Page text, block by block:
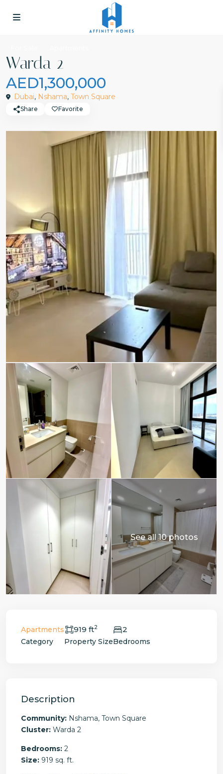
Warda 2
AED1,300,000
Dubai, Nshama, Town Square
Share Favorite
See all 10 photos
Apartments
Category
919 ft2
Property Size
2
Bedrooms
Description
Community: Nshama, Town Square
Cluster: Warda 2
Bedrooms: 2
Size: 919 sq. ft.